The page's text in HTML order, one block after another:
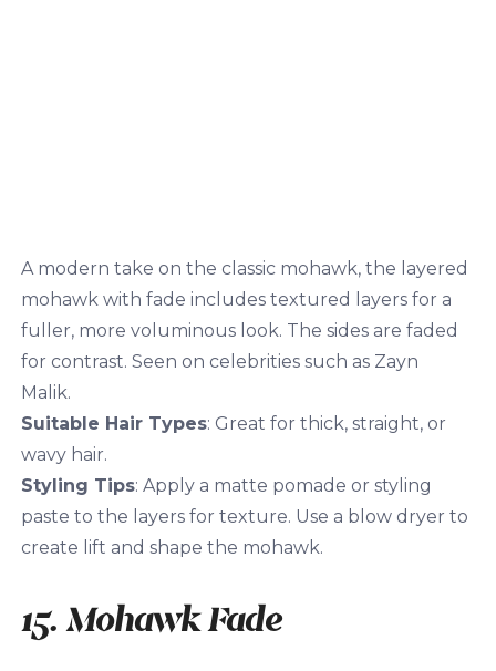
A modern take on the classic mohawk, the layered
mohawk with fade includes textured layers for a
fuller, more voluminous look. The sides are faded
for contrast. Seen on celebrities such as Zayn
Malik.
Suitable Hair Types: Great for thick, straight, or
wavy hair.
Styling Tips: Apply a matte pomade or styling
paste to the layers for texture. Use a blow dryer to
create lift and shape the mohawk.
15. Mohawk Fade